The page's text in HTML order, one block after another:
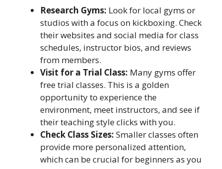
Research Gyms: Look for local gyms or
studios with a focus on kickboxing. Check
their websites and social media for class
schedules, instructor bios, and reviews
from members.
Visit for a Trial Class: Many gyms offer
free trial classes. This is a golden
opportunity to experience the
environment, meet instructors, and see if
their teaching style clicks with you.
Check Class Sizes: Smaller classes often
provide more personalized attention,
which can be crucial for beginners as you